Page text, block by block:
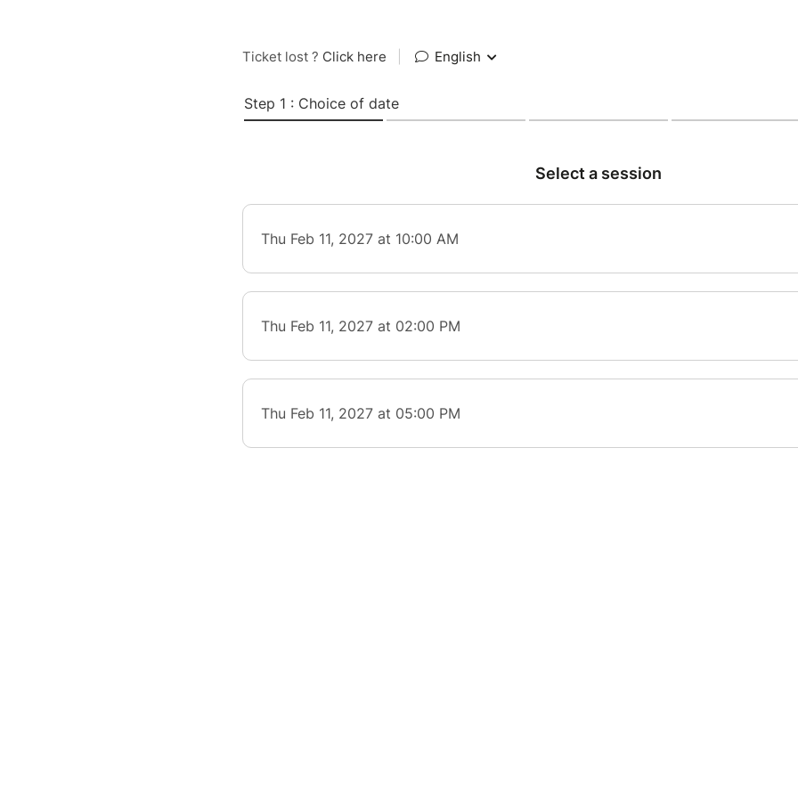
Ticket lost ? Click here English
Step 1 : Choice of date
Select a session
Thu Feb 11, 2027 at 10:00 AM
Thu Feb 11, 2027 at 02:00 PM
Thu Feb 11, 2027 at 05:00 PM